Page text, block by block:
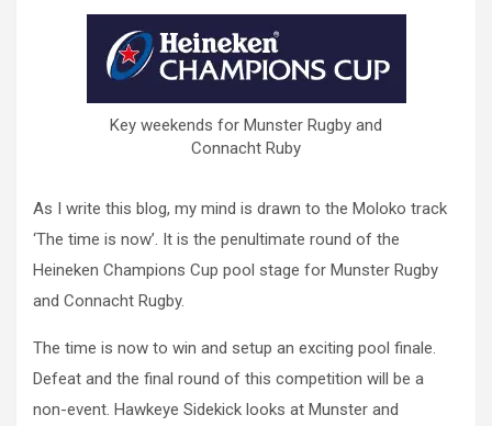
Key weekends for Munster Rugby and
Connacht Ruby
As I write this blog, my mind is drawn to the Moloko track
‘The time is now’. It is the penultimate round of the
Heineken Champions Cup pool stage for Munster Rugby
and Connacht Rugby.
The time is now to win and setup an exciting pool finale.
Defeat and the final round of this competition will be a
non-event. Hawkeye Sidekick looks at Munster and